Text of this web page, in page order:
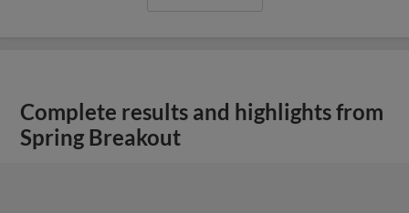
Complete results and highlights from
Spring Breakout